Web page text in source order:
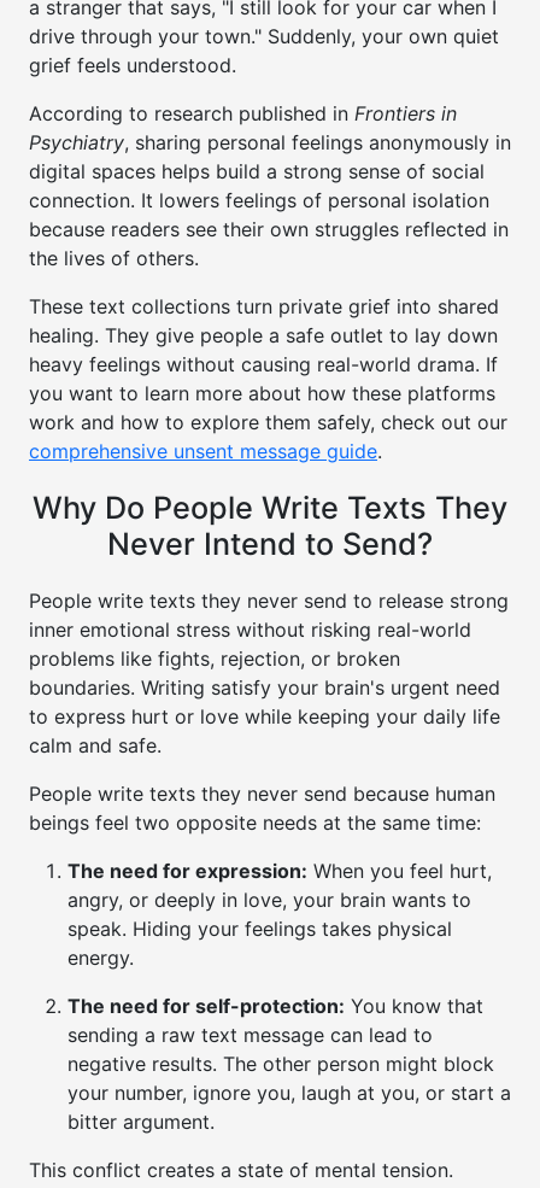
a stranger that says, "I still look for your car when I
drive through your town." Suddenly, your own quiet
grief feels understood.
According to research published in Frontiers in
Psychiatry, sharing personal feelings anonymously in
digital spaces helps build a strong sense of social
connection. It lowers feelings of personal isolation
because readers see their own struggles reflected in
the lives of others.
These text collections turn private grief into shared
healing. They give people a safe outlet to lay down
heavy feelings without causing real-world drama. If
you want to learn more about how these platforms
work and how to explore them safely, check out our
comprehensive unsent message guide.
Why Do People Write Texts They
Never Intend to Send?
People write texts they never send to release strong
inner emotional stress without risking real-world
problems like fights, rejection, or broken
boundaries. Writing satisfy your brain's urgent need
to express hurt or love while keeping your daily life
calm and safe.
People write texts they never send because human
beings feel two opposite needs at the same time:
The need for expression: When you feel hurt,
angry, or deeply in love, your brain wants to
speak. Hiding your feelings takes physical
energy.
The need for self-protection: You know that
sending a raw text message can lead to
negative results. The other person might block
your number, ignore you, laugh at you, or start a
bitter argument.
This conflict creates a state of mental tension.